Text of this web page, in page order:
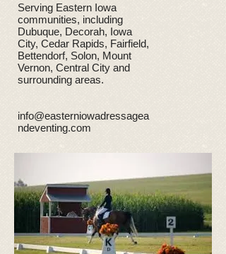
Serving Eastern Iowa
communities, including
Dubuque, Decorah, Iowa
City, Cedar Rapids, Fairfield,
Bettendorf, Solon, Mount
Vernon, Central City and
surrounding areas.
info@easterniowadressagea
ndeventing.com